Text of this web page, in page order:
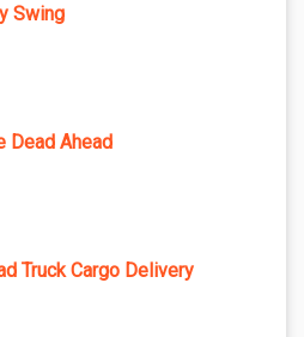
Swing
Dead Ahead
Truck Cargo Delivery